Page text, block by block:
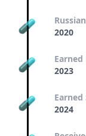
2020
2023
2024